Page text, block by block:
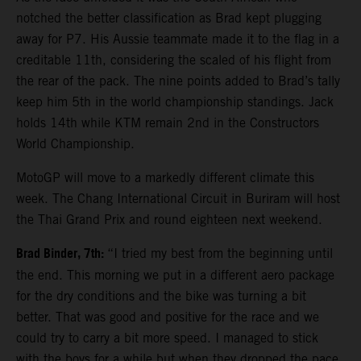
notched the better classification as Brad kept plugging
away for P7. His Aussie teammate made it to the flag in a
creditable 11th, considering the scaled of his flight from
the rear of the pack. The nine points added to Brad’s tally
keep him 5th in the world championship standings. Jack
holds 14th while KTM remain 2nd in the Constructors
World Championship.
MotoGP will move to a markedly different climate this
week. The Chang International Circuit in Buriram will host
the Thai Grand Prix and round eighteen next weekend.
Brad Binder, 7th: “I tried my best from the beginning until
the end. This morning we put in a different aero package
for the dry conditions and the bike was turning a bit
better. That was good and positive for the race and we
could try to carry a bit more speed. I managed to stick